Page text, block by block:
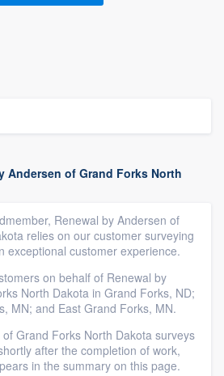
Andersen of Grand Forks North
Renewal by Andersen of
relies on our customer surveying
exceptional customer experience.
on behalf of Renewal by
North Dakota in Grand Forks, ND;
MN; and East Grand Forks, MN.
Grand Forks North Dakota surveys
after the completion of work,
in the summary on this page.